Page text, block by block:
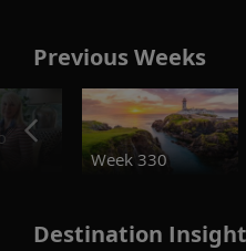
Previous Weeks
Week 330
Destination